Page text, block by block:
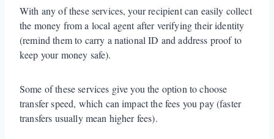
With any of these services, your recipient can easily collect
the money from a local agent after verifying their identity
(remind them to carry a national ID and address proof to
keep your money safe).
Some of these services give you the option to choose
transfer speed, which can impact the fees you pay (faster
transfers usually mean higher fees).